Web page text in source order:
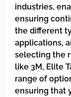
industries,
ensuring
the different
applications,
selecting the
like 3M, Elite
range of
ensuring that